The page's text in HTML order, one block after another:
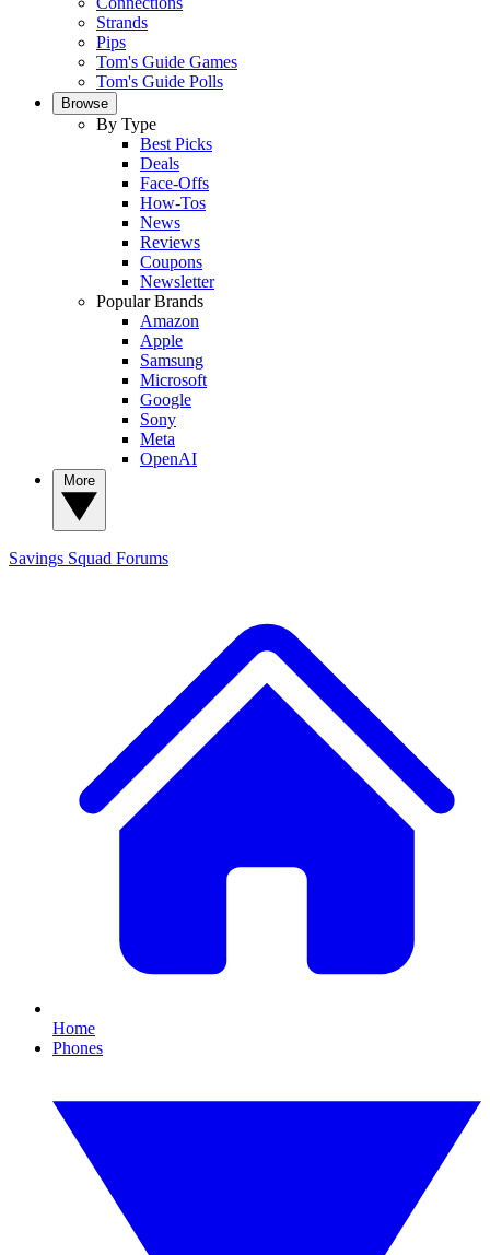
Strands
Pips
Tom's Guide Games
Tom's Guide Polls
Browse
By Type
Best Picks
Deals
Face-Offs
How-Tos
News
Reviews
Coupons
Newsletter
Popular Brands
Amazon
Apple
Samsung
Microsoft
Google
Sony
Meta
OpenAI
Savings Squad Forums
Home
Phones